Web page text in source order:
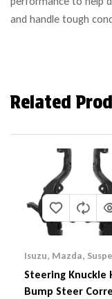
and handle tough
Related
Isuzu, Mazda,
Steering Knuckle
Bump Steer